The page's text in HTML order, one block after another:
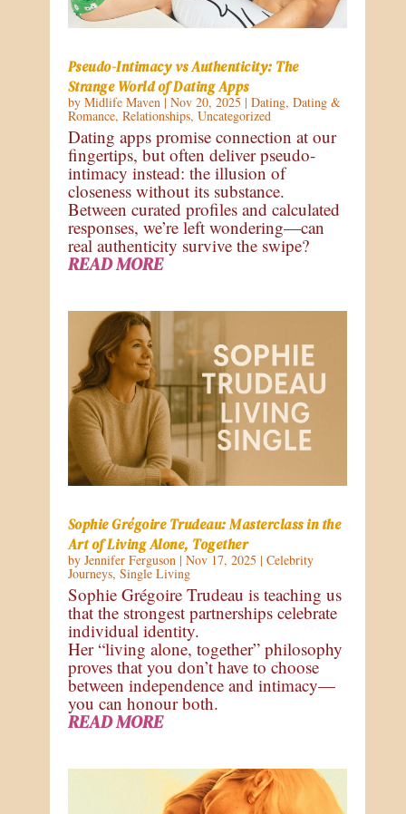
Pseudo-Intimacy vs Authenticity: The
Strange World of Dating Apps
by Midlife Maven| Nov 20, 2025 | Dating, Dating &
Romance, Relationships, Uncategorized
Dating apps promise connection at our
fingertips, but often deliver pseudo-
intimacy instead: the illusion of
closeness without its substance.
Between curated profiles and calculated
responses, we’re left wondering—can
real authenticity survive the swipe?
READ MORE
Sophie Grégoire Trudeau: Masterclass in the
Art of Living Alone, Together
by Jennifer Ferguson| Nov 17, 2025 | Celebrity
Journeys, Single Living
Sophie Grégoire Trudeau is teaching us
that the strongest partnerships celebrate
individual identity.
Her “living alone, together” philosophy
proves that you don’t have to choose
between independence and intimacy—
you can honour both.
READ MORE